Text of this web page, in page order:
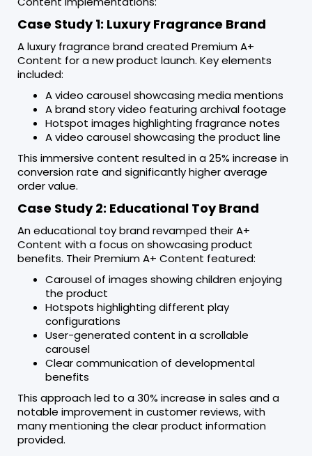
Case Study 1: Luxury Fragrance Brand
A luxury fragrance brand created Premium A+
Content for a new product launch. Key elements
included:
A video carousel showcasing media mentions
A brand story video featuring archival footage
Hotspot images highlighting fragrance notes
A video carousel showcasing the product line
This immersive content resulted in a 25% increase in
conversion rate and significantly higher average
order value.
Case Study 2: Educational Toy Brand
An educational toy brand revamped their A+
Content with a focus on showcasing product
benefits. Their Premium A+ Content featured:
Carousel of images showing children enjoying
the product
Hotspots highlighting different play
configurations
User-generated content in a scrollable
carousel
Clear communication of developmental
benefits
This approach led to a 30% increase in sales and a
notable improvement in customer reviews, with
many mentioning the clear product information
provided.